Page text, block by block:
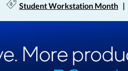
Student Workstation Month|